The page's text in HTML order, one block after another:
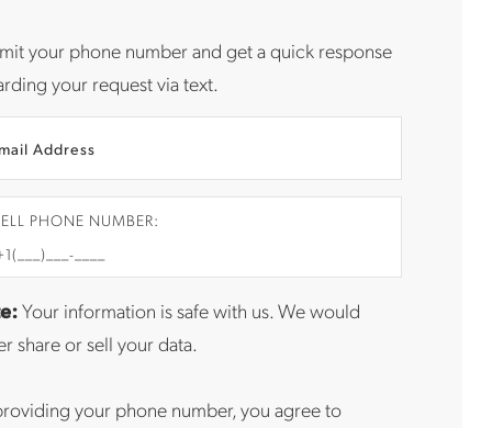
your phone number and get a quick response
your request via text.
PHONE NUMBER:
Your information is safe with us. We would
share or sell your data.
your phone number, you agree to